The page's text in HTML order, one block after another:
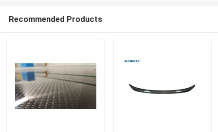
Recommended Products